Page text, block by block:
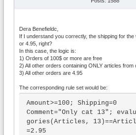
Dera Benefieldc,
If I understand you correctly, the shipping for the
or 4.95, right?
In this case, the logic is:
1) Orders of 100$ or more are free
2) All other orders containing ONLY articles
3) All other orders are 4.95
The corresponding rule set would be:
Amount>=100; Shipping=0
Comment="Only cat 13";
gories(Articles,
=2.95